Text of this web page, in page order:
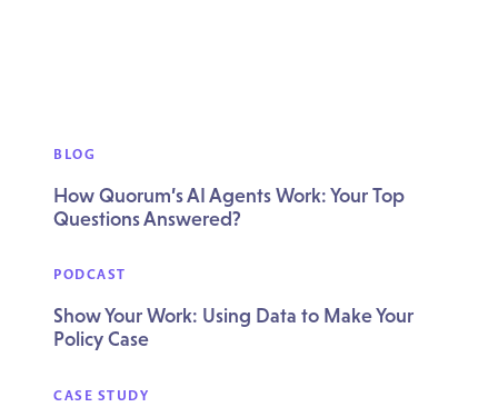
BLOG
How Quorum’s AI Agents Work: Your Top
Questions Answered?
PODCAST
Show Your Work: Using Data to Make Your
Policy Case
CASE STUDY